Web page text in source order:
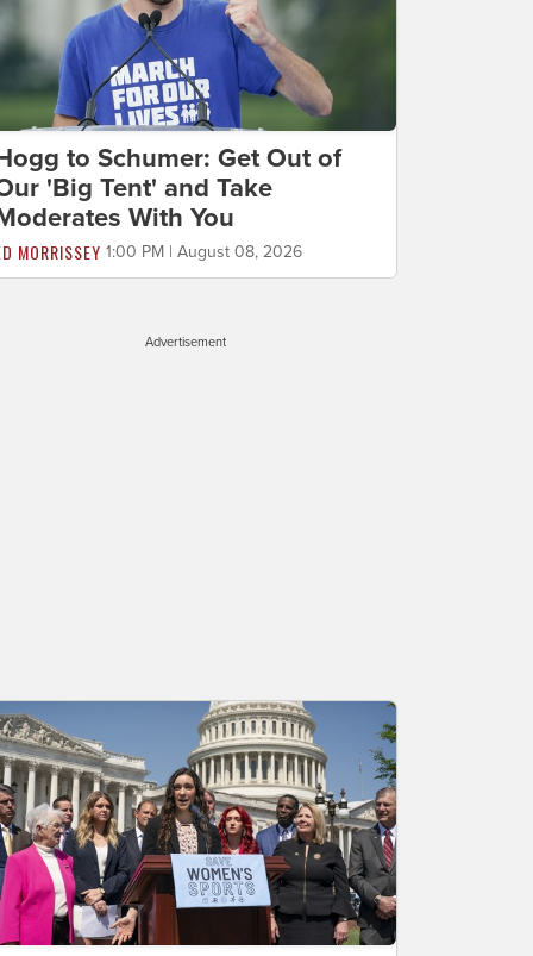
to Schumer: Get Out of
'Big Tent' and Take
With You
MORRISSEY 1:00 PM | August 08, 2026
Advertisement